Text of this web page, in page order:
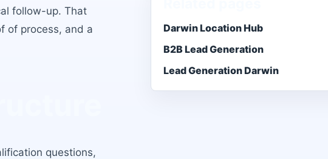
follow-up. That
of process, and a
questions,
Darwin Location Hub
B2B Lead Generation
Lead Generation Darwin